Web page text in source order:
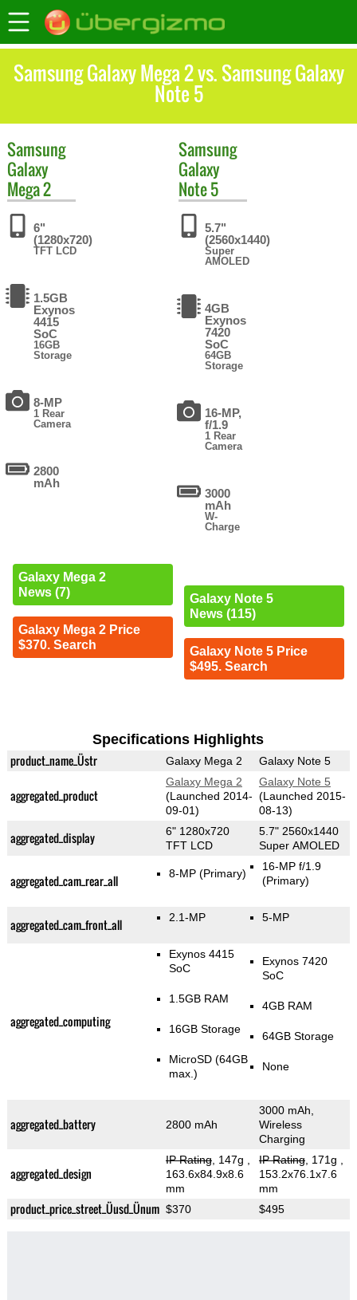
Samsung Galaxy Mega 2 vs. Samsung Galaxy
Note 5
Samsung
Galaxy
Mega 2
6"
(1280x720)
TFT LCD
1.5GB
Exynos
4415
SoC
16GB
Storage
8-MP
1 Rear
Camera
2800
mAh
Galaxy Mega 2
News (7)
Galaxy Mega 2 Price
$370. Search
Samsung
Galaxy
Note 5
5.7"
(2560x1440)
Super
AMOLED
4GB
Exynos
7420
SoC
64GB
Storage
16-MP,
f/1.9
1 Rear
Camera
3000
mAh
W-
Charge
Galaxy Note 5
News (115)
Galaxy Note 5 Price
$495. Search
Specifications Highlights
product_name_Üstr Galaxy Mega 2 Galaxy Note 5
aggregated_product
Galaxy Mega 2
(Launched 2014-
09-01)
Galaxy Note 5
(Launched 2015-
08-13)
aggregated_display
6" 1280x720
TFT LCD
5.7" 2560x1440
Super AMOLED
aggregated_cam_rear_all 8-MP(Primary)
16-MP f/1.9
(Primary)
aggregated_cam_front_all 2.1-MP 5-MP
aggregated_computing
Exynos 4415
SoC
1.5GB RAM
16GB Storage
MicroSD (64GB
max.)
Exynos 7420
SoC
4GB RAM
64GB Storage
None
aggregated_battery 2800 mAh
3000 mAh,
Wireless
Charging
aggregated_design
IP Rating, 147g
163.6x84.9x8.6
mm
IP Rating, 171g
153.2x76.1x7.6
mm
product_price_street_Üusd_Ünum $370 $495